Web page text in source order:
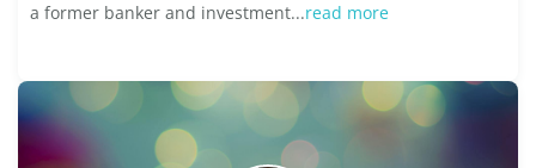
a former banker and investment...read more